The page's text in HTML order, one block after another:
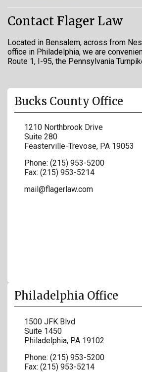
Contact Flager Law
Located in Bensalem, across from
office in Philadelphia, we are
Route 1, I-95, the Pennsylvania
Bucks County Office
1210 Northbrook Drive
Suite 280
Feasterville-Trevose, PA 19053
Phone: (215) 953-5200
Fax: (215) 953-5214
mail@flagerlaw.com
Philadelphia Office
1500 JFK Blvd
Suite 1450
Philadelphia, PA 19102
Phone: (215) 953-5200
Fax: (215) 953-5214